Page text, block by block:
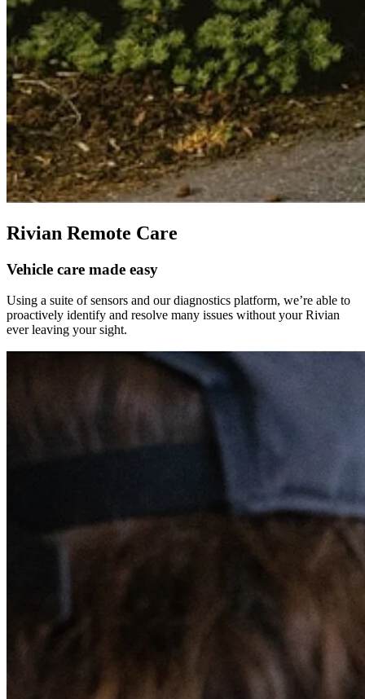
Rivian Remote Care
Vehicle care made easy
Using a suite of sensors and our diagnostics platform, we’re able to
proactively identify and resolve many issues without your Rivian
ever leaving your sight.